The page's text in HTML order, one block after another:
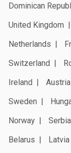
Dominican
United Kingdom
Netherlands
Switzerland
Ireland
Austria
Sweden
Norway
Serbia
Belarus
Latvia